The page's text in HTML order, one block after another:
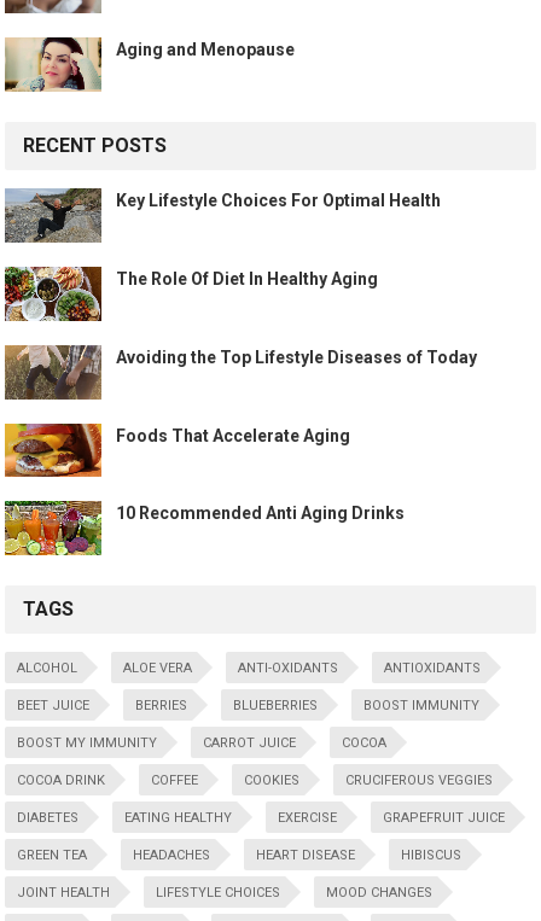
Aging and Menopause
RECENT POSTS
Key Lifestyle Choices For Optimal Health
The Role Of Diet In Healthy Aging
Avoiding the Top Lifestyle Diseases of Today
Foods That Accelerate Aging
10 Recommended Anti Aging Drinks
TAGS
ALCOHOL ALOE VERA ANTI-OXIDANTS ANTIOXIDANTS
BEET JUICE BERRIES BLUEBERRIES BOOST IMMUNITY
BOOST MY IMMUNITY CARROT JUICE COCOA
COCOA DRINK COFFEE COOKIES CRUCIFEROUS VEGGIES
DIABETES EATING HEALTHY EXERCISE GRAPEFRUIT JUICE
GREEN TEA HEADACHES HEART DISEASE HIBISCUS
JOINT HEALTH LIFESTYLE CHOICES MOOD CHANGES